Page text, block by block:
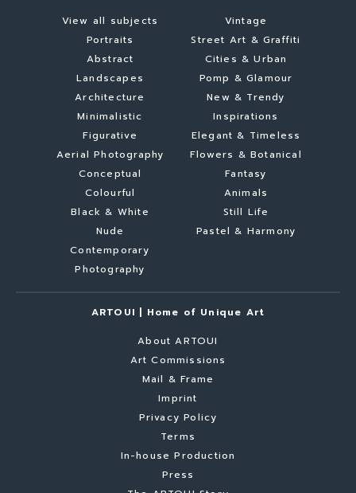
View all subjects
Portraits
Abstract
Landscapes
Architecture
Minimalistic
Figurative
Aerial Photography
Conceptual
Colourful
Black & White
Nude
Contemporary
Photography
Vintage
Street Art & Graffiti
Cities & Urban
Pomp & Glamour
New & Trendy
Inspirations
Elegant & Timeless
Flowers & Botanical
Fantasy
Animals
Still Life
Pastel & Harmony
ARTOUI | Home of Unique Art
About ARTOUI
Art Commissions
Mail & Frame
Imprint
Privacy Policy
Terms
In-house Production
Press